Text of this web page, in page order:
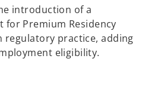
introduction of a
Premium Residency
regulatory practice, adding
eligibility.